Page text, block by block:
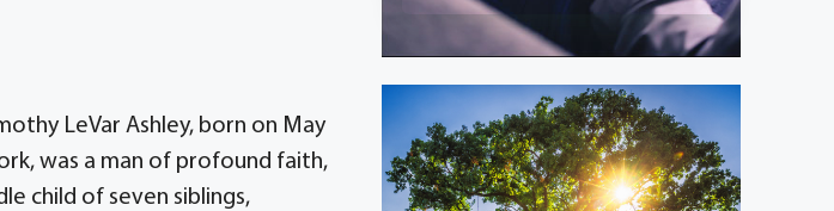
LeVar Ashley, born on May
was a man of profound faith,
child of seven siblings,